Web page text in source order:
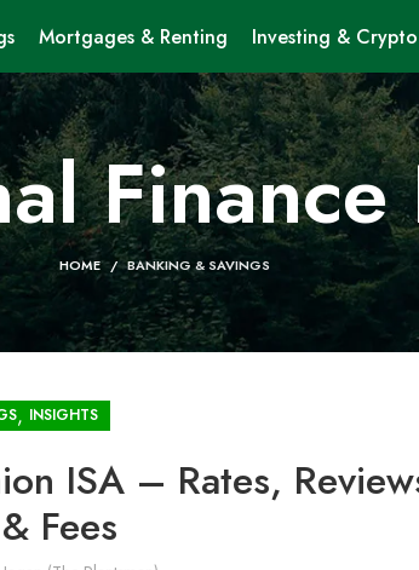
Mortgages & Renting Investing & Crypto
HOME BANKING & SAVINGS
, INSIGHTS
ISA – Rates,
Fees